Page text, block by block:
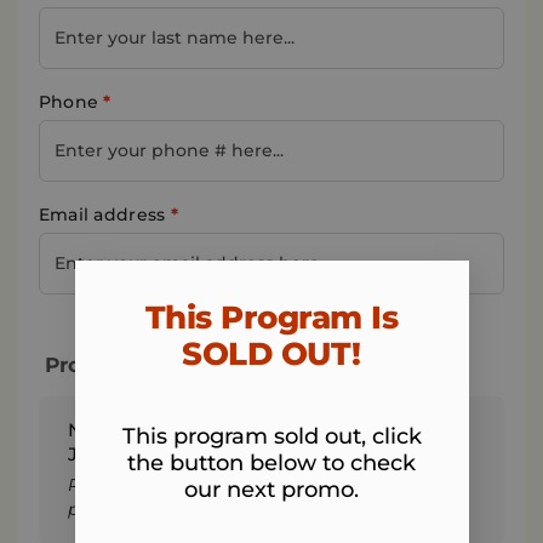
Phone*
Email address *
Program & Total Today
Norwalk Fit Body - 4-Week Fall Into Fitness
Jumpstart Registration + Tax
Remember: We won't charge the 4 weekly
payments of $17 until you start the program.
This Program Is
SOLD OUT!​
This program sold out, click
the button below to check
our next promo.